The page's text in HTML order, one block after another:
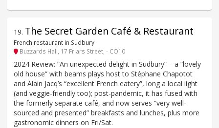
19. The Secret Garden Café & Restaurant
French restaurant in Sudbury
Buzzards Hall, 17 Friars Street, - CO10
2024 Review: “An unexpected delight in Sudbury” – a “lovely
old house” with beams plays host to Stéphane Chapotot
and Alain Jacq’s “excellent French eatery”, long a local light
(and veggie-friendly too); post-pandemic, it has fused with
the formerly separate café, and now serves “very well-
sourced and presented” breakfasts and lunches, plus more
gastronomic dinners on Fri/Sat.